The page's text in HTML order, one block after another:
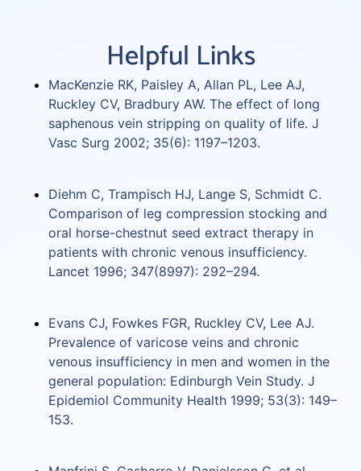
Helpful Links
MacKenzie RK, Paisley A, Allan PL, Lee AJ,
Ruckley CV, Bradbury AW. The effect of long
saphenous vein stripping on quality of life. J
Vasc Surg 2002; 35(6): 1197–1203.
Diehm C, Trampisch HJ, Lange S, Schmidt C.
Comparison of leg compression stocking and
oral horse-chestnut seed extract therapy in
patients with chronic venous insufficiency.
Lancet 1996; 347(8997): 292–294.
Evans CJ, Fowkes FGR, Ruckley CV, Lee AJ.
Prevalence of varicose veins and chronic
venous insufficiency in men and women in the
general population: Edinburgh Vein Study. J
Epidemiol Community Health 1999; 53(3): 149–
153.